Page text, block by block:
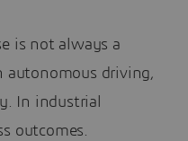
is not always a
autonomous driving,
In industrial
outcomes.